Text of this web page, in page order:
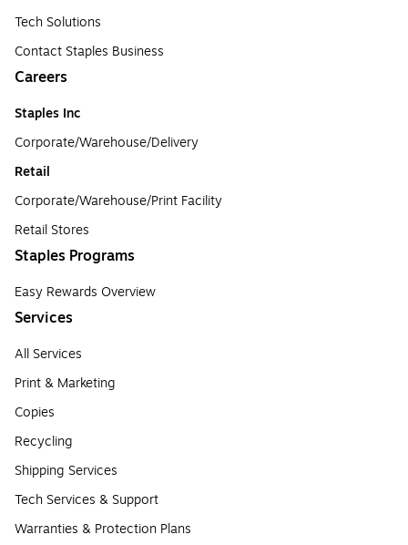
Tech Solutions
Contact Staples Business
Careers
Staples Inc
Corporate/Warehouse/Delivery
Retail
Corporate/Warehouse/Print Facility
Retail Stores
Staples Programs
Easy Rewards Overview
Services
All Services
Print & Marketing
Copies
Recycling
Shipping Services
Tech Services & Support
Warranties & Protection Plans